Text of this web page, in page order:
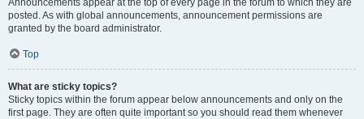
Announcements appear at the top of every page in the forum to which they are
posted. As with global announcements, announcement permissions are
granted by the board administrator.
Top
What are sticky topics?
Sticky topics within the forum appear below announcements and only on the
first page. They are often quite important so you should read them whenever